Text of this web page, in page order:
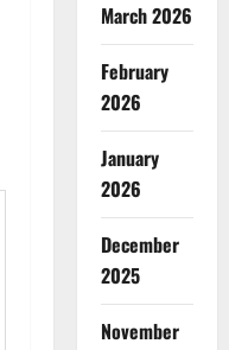
March 2026
February
2026
January
2026
December
2025
November